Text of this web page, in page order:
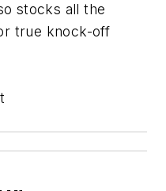
stocks all the
true knock-off